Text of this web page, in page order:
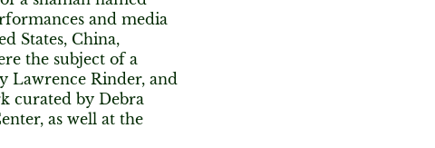
and media
States, China,
the subject of a
Lawrence Rinder, and
curated by Debra
as well at the